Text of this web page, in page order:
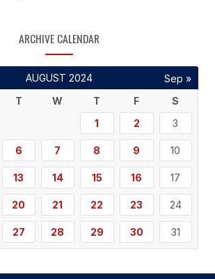
ARCHIVE CALENDAR
AUGUST 2024
T W T F
S
1
2 3
6 7 8 9 10
13 14 15 16 17
20 21 22 23 24
27 28 29 30 31
Sep »